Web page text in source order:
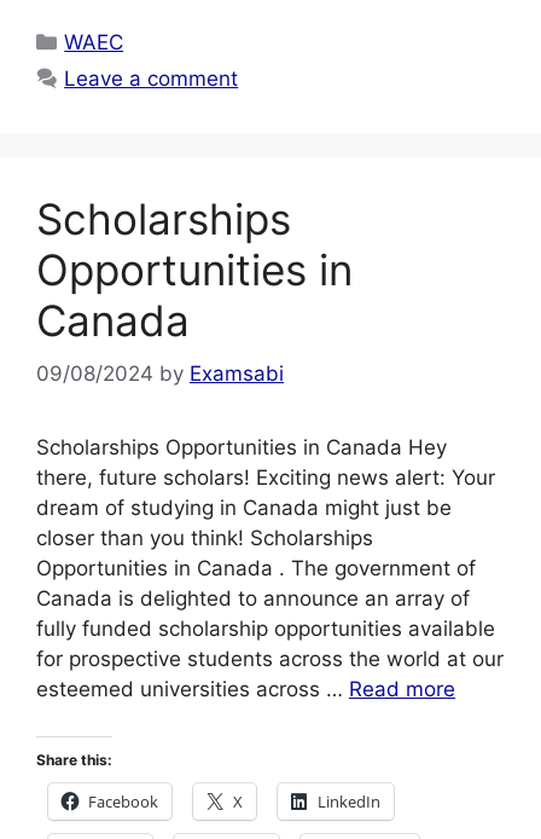
Categories
WAEC
Leave a comment
Scholarships
Opportunities in
Canada
09/08/2024 by Examsabi
Scholarships Opportunities in Canada Hey
there, future scholars! Exciting news alert: Your
dream of studying in Canada might just be
closer than you think! Scholarships
Opportunities in Canada . The government of
Canada is delighted to announce an array of
fully funded scholarship opportunities available
for prospective students across the world at our
esteemed universities across … Read more
Share this:
Facebook X LinkedIn